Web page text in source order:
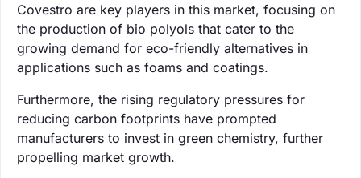
Covestro are key players in this market, focusing on
the production of bio polyols that cater to the
growing demand for eco-friendly alternatives in
applications such as foams and coatings.
Furthermore, the rising regulatory pressures for
reducing carbon footprints have prompted
manufacturers to invest in green chemistry, further
propelling market growth.